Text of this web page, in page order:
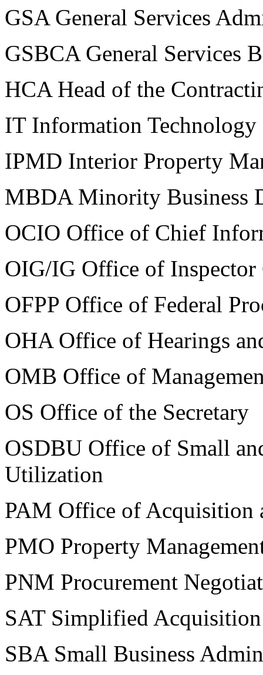
GSA General Services
GSBCA General Services
HCA Head of the
IT Information Technology
IPMD Interior Property
MBDA Minority Business
OCIO Office of Chief
OIG/IG Office of Inspector
OFPP Office of Federal
OHA Office of Hearings
OMB Office of
OS Office of the Secretary
OSDBU Office of Small
Utilization
PAM Office of Acquisition
PMO Property
PNM Procurement
SAT Simplified
SBA Small Business